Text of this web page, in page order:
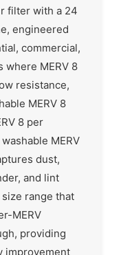
filter with a 24
engineered
commercial,
where MERV 8
resistance,
MERV 8
8 per
MERV
dust,
and lint
range that
MERV
providing
improvement